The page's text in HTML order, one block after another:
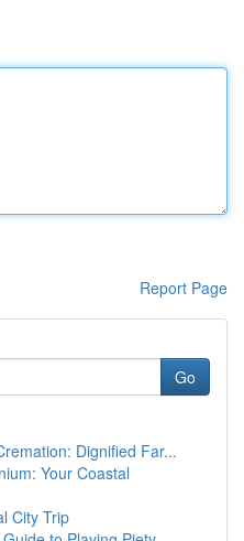
Report Page
Go
Dignified Far...
Your Coastal
City Trip